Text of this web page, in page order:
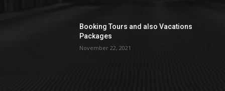
Booking Tours and also Vacations
Packages
November 22, 2021